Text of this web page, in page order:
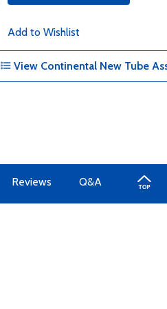
Add to Wishlist
View Continental New Tube
Reviews Q&A